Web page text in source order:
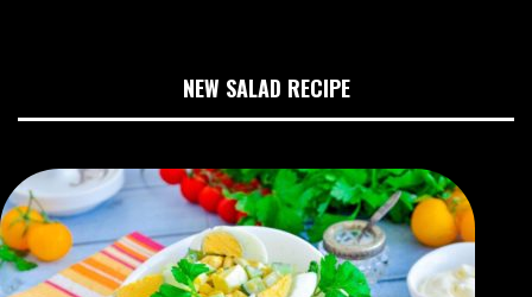
NEW SALAD RECIPE